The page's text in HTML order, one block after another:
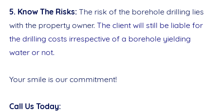
5. Know The Risks:The risk of the borehole drilling lies
with the property owner. The client will still be liable for
the drilling costs irrespective of a borehole yielding
water or not.
Your smile is our commitment!
Call Us Today: